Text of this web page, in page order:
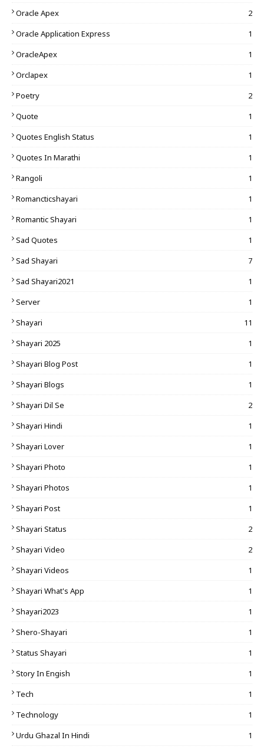
Oracle Apex
2
Oracle Application Express
1
OracleApex
1
Orclapex
1
Poetry
2
Quote
1
Quotes English Status
1
Quotes In Marathi
1
Rangoli
1
Romancticshayari
1
Romantic Shayari
1
Sad Quotes
1
Sad Shayari
7
Sad Shayari2021
1
Server
1
Shayari
11
Shayari 2025
1
Shayari Blog Post
1
Shayari Blogs
1
Shayari Dil Se
2
Shayari Hindi
1
Shayari Lover
1
Shayari Photo
1
Shayari Photos
1
Shayari Post
1
Shayari Status
2
Shayari Video
2
Shayari Videos
1
Shayari What's App
1
Shayari2023
1
Shero-Shayari
1
Status Shayari
1
Story In Engish
1
Tech
1
Technology
1
Urdu Ghazal In Hindi
1